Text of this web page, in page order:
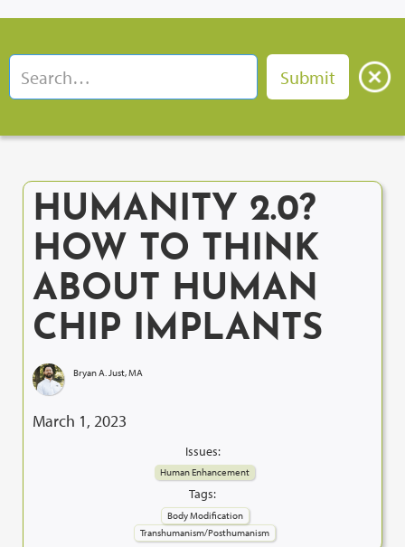
HUMANITY 2.0?
HOW TO THINK
ABOUT HUMAN
CHIP IMPLANTS
Bryan A. Just, MA
March 1, 2023
Issues:
Human Enhancement
Tags:
Body Modification
Transhumanism/Posthumanism